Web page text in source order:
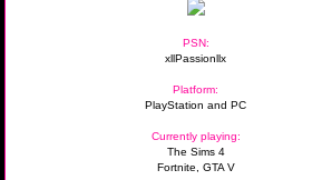
PSN:
xllPassionllx
Platform:
PlayStation and PC
Currently playing:
The Sims 4
Fortnite, GTA V